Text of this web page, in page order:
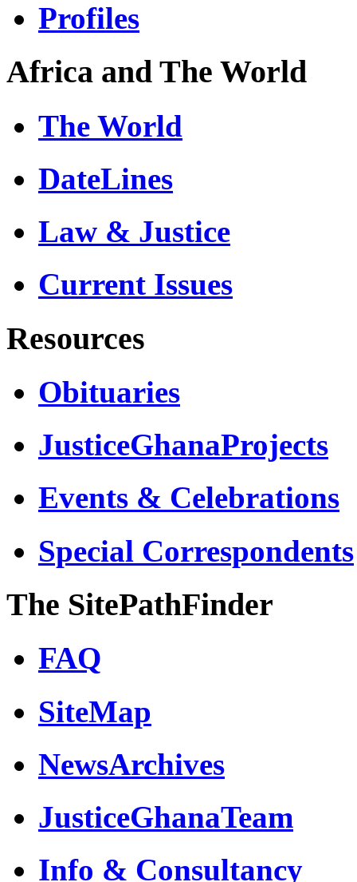
Profiles
Africa and The World
The World
DateLines
Law & Justice
Current Issues
Resources
Obituaries
JusticeGhanaProjects
Events & Celebrations
Special Correspondents
The SitePathFinder
FAQ
SiteMap
NewsArchives
JusticeGhanaTeam
Info & Consultancy